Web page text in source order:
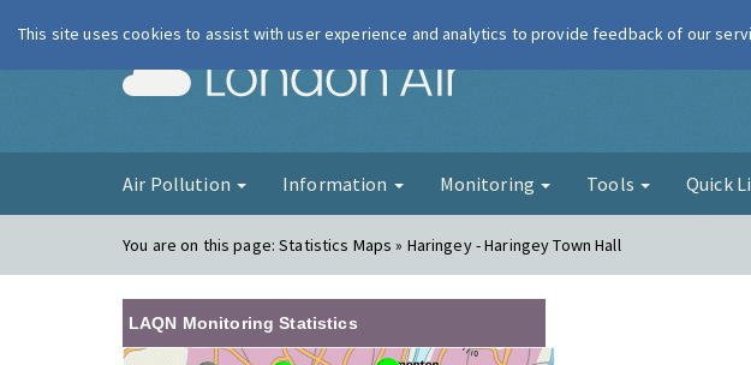
London Air
Air Pollution Information Monitoring Tools Quick
You are on this page:Statistics Maps » Haringey - Haringey Town Hall
LAQN Monitoring Statistics
This site uses cookies to assist with user experience and analytics to provide feedback of our